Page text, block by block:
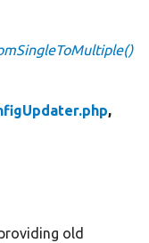
,
old